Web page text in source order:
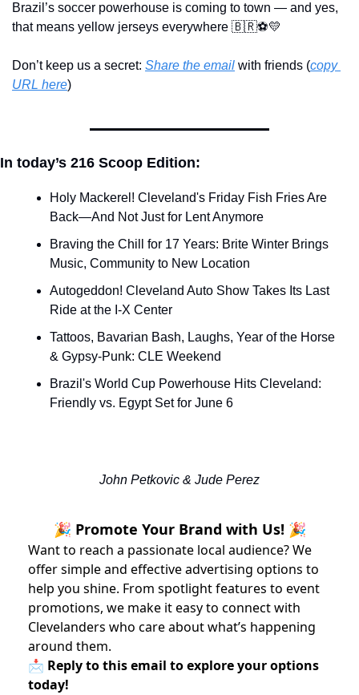
Brazil’s soccer powerhouse is coming to town — and yes,
that means yellow jerseys everywhere 🇧🇷⚽💛
Don’t keep us a secret: Share the email with friends (copy
URL here)​
In today’s 216 Scoop Edition:
Holy Mackerel! Cleveland's Friday Fish Fries Are
Back—And Not Just for Lent Anymore
Braving the Chill for 17 Years: Brite Winter Brings
Music, Community to New Location
Autogeddon! Cleveland Auto Show Takes Its Last
Ride at the I-X Center
Tattoos, Bavarian Bash, Laughs, Year of the Horse
& Gypsy-Punk: CLE Weekend
Brazil's World Cup Powerhouse Hits Cleveland:
Friendly vs. Egypt Set for June 6
John Petkovic & Jude Perez
🎉 Promote Your Brand with Us! 🎉
Want to reach a passionate local audience? We
offer simple and effective advertising options to
help you shine. From spotlight features to event
promotions, we make it easy to connect with
Clevelanders who care about what’s happening
around them.
📩 Reply to this email to explore your options
today!